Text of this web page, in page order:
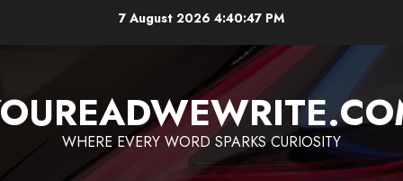
7 August 2026 4:40:48 PM
WHERE EVERY WORD SPARKS CURIOSITY